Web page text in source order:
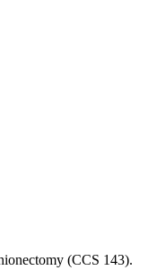
(CCS 143).